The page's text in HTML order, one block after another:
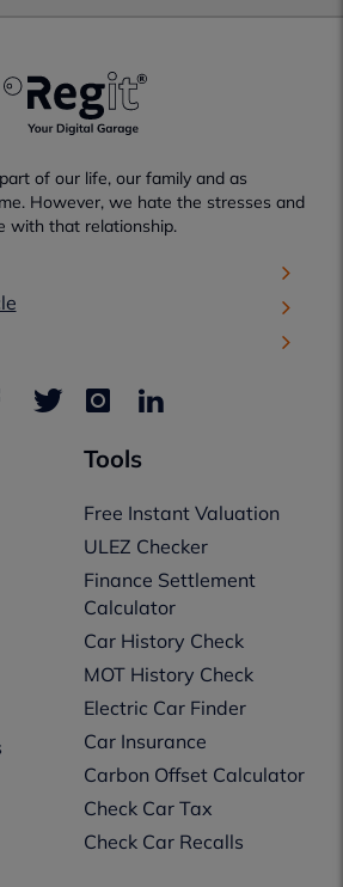
of our life, our family and as
However, we hate the stresses and
with that relationship.
Tools
Free Instant Valuation
ULEZ Checker
Finance Settlement
Calculator
Car History Check
MOT History Check
Electric Car Finder
Car Insurance
Carbon Offset Calculator
Check Car Tax
Check Car Recalls